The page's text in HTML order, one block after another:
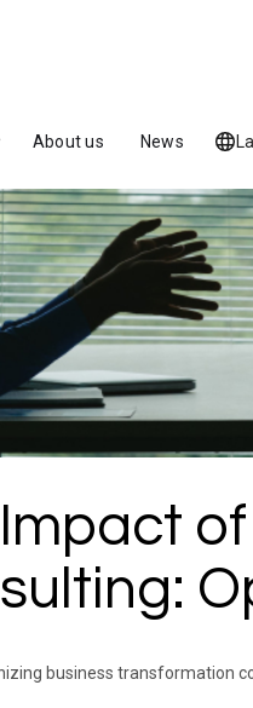
About us News
business transformation